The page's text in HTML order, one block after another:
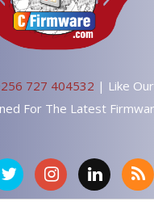
727 404532 | Like Our
For The Latest